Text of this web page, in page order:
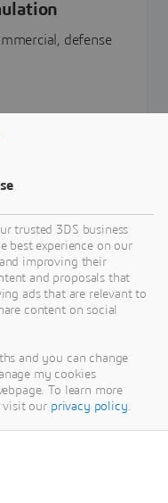
defense
trusted 3DS business
best experience on our
improving their
and proposals that
ads that are relevant to
content on social
and you can change
my cookies
To learn more
visit our privacy policy.